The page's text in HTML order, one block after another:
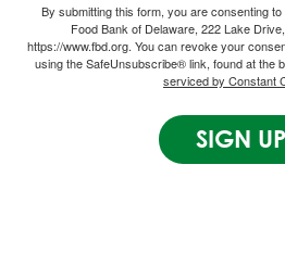
By submitting this form, you are consenting
Food Bank of Delaware, 222 Lake
https://www.fbd.org. You can revoke your
using the SafeUnsubscribe® link, found at the
serviced by Constant
SIGN